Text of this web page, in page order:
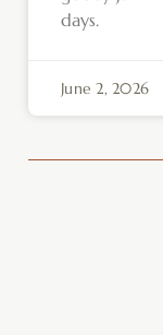
days.
June 2, 2026